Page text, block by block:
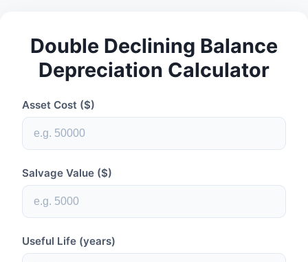
Double Declining Balance
Depreciation Calculator
Asset Cost ($)
Salvage Value ($)
Useful Life (years)